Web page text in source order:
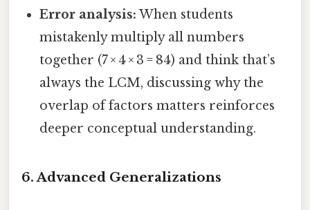
Error analysis: When students
mistakenly multiply all numbers
together (7 × 4 × 3 = 84) and think that’s
always the LCM, discussing why the
overlap of factors matters reinforces
deeper conceptual understanding.
6. Advanced Generalizations